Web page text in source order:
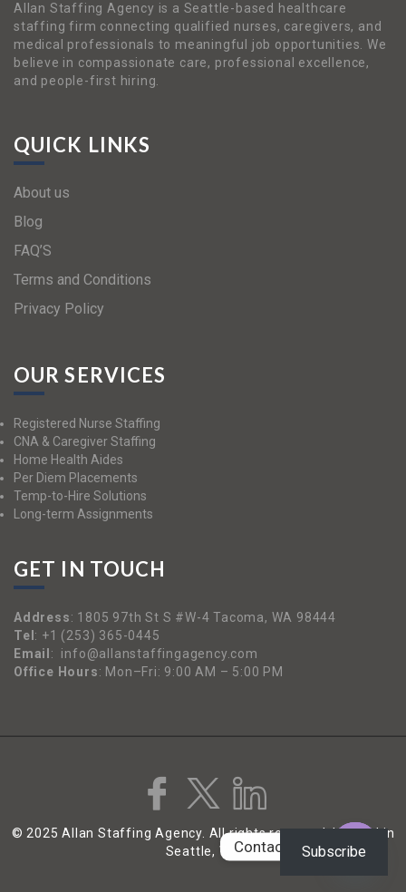
Allan Staffing Agency is a Seattle-based healthcare
staffing firm connecting qualified nurses, caregivers, and
medical professionals to meaningful job opportunities. We
believe in compassionate care, professional excellence,
and people-first hiring.
QUICK LINKS
About us
Blog
FAQ’S
Terms and Conditions
Privacy Policy
OUR SERVICES
Registered Nurse Staffing
CNA & Caregiver Staffing
Home Health Aides
Per Diem Placements
Temp-to-Hire Solutions
Long-term Assignments
GET IN TOUCH
Address: 1805 97th St S #W-4 Tacoma, WA 98444
Tel : +1 (253) 365-0445
Email :
info@allanstaffingagency.com
Office Hours: Mon–Fri: 9:00 AM – 5:00 PM
© 2025 Allan Staffing Agency. All rights reserved. | Based in
Seattle, WA
Subscribe
Contact us
Open